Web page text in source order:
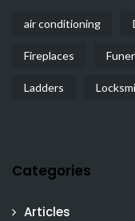
air conditioning
Fireplaces
Ladders
Categories
Articles